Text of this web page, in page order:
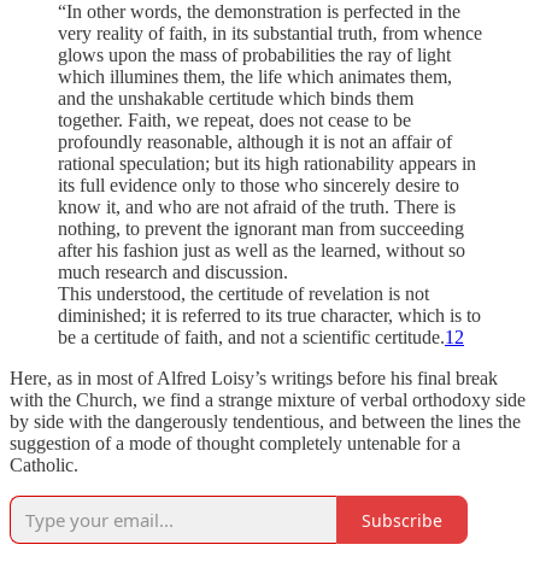
“In other words, the demonstration is perfected in the
very real­ity of faith, in its substantial truth, from whence
glows upon the mass of probabilities the ray of light
which illumines them, the life which animates them,
and the unshakable cer­titude which binds them
together. Faith, we repeat, does not cease to be
profoundly reasonable, although it is not an af­fair of
rational speculation; but its high rationability appears in
its full evidence only to those who sincerely desire to
know it, and who are not afraid of the truth. There is
nothing, to prevent the ignorant man from succeeding
after his fashion just as well as the learned, without so
much research and discussion.
This understood, the certitude of revelation is not
dimin­ished; it is referred to its true character, which is to
be a certitude of faith, and not a scientific certitude.12
Here, as in most of Alfred Loisy’s writings before his final break
with the Church, we find a strange mix­ture of verbal orthodoxy side
by side with the danger­ously tendentious, and between the lines the
suggestion of a mode of thought completely untenable for a
Catholic.
Subscribe